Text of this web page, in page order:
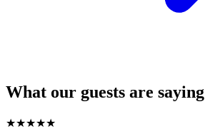
What our guests are saying
★★★★★